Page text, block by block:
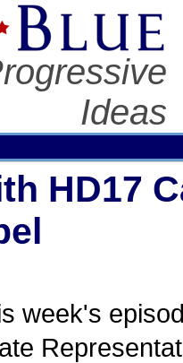
Ideas
HD17
week's